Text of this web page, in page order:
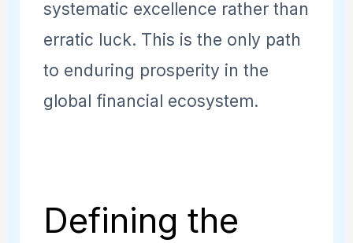
systematic excellence rather than
erratic luck. This is the only path
to enduring prosperity in the
global financial ecosystem.
Defining the